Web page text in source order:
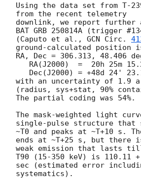
Using the data set from T-
from the recent telemetry
downlink, we report further
BAT GRB 250814A (trigger
(Caputo et al., GCN Circ.
ground-calculated position
RA, Dec = 306.313, 48.406
with an uncertainty of 1.9
(radius, sys+stat, 90%
The partial coding was 54%.
The mask-weighted light
single-pulse structure that
~T0 and peaks at ~T+10 s.
ends at ~T+25 s, but there
weak emission that lasts
T90 (15-350 keV) is 110.11
sec (estimated error
systematics).